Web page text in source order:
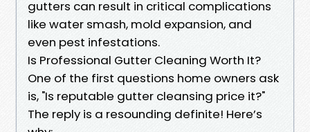
gutters can result in critical complications
like water smash, mold expansion, and
even pest infestations.
Is Professional Gutter Cleaning Worth It?
One of the first questions home owners ask
is, "Is reputable gutter cleansing price it?"
The reply is a resounding definite! Here’s